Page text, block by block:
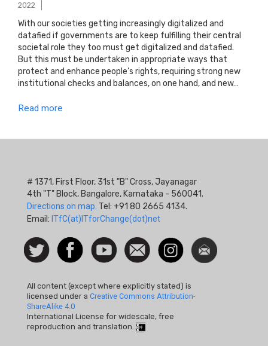
2022
With our societies getting increasingly digitalized and
datafied if governments are to keep fulfilling their central
societal role they too must get digitalized and datafied.
But this must be undertaken in appropriate ways that
protect and enhance people’s rights, requiring strong new
institutional checks and balances, on one hand, and new…
Read more
# 1371, First Floor, 31st "B" Cross, Jayanagar
4th "T" Block, Bangalore, Karnataka - 560041.
Directions on map. Tel: +91 80 2665 4134.
Email: ITfC(at)ITforChange(dot)net
Social
Icon
Follow
us on
FacebookWatch
Contact
us
InstagramNewsletter
All content (except where explicitly stated) is
licensed under a Creative Commons Attribution-
ShareAlike 4.0
International License for widescale, free
reproduction and translation.